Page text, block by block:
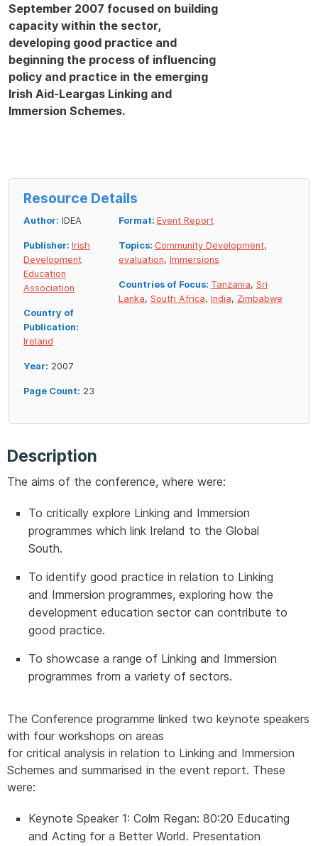
September 2007 focused on building
capacity within the sector,
developing good practice and
beginning the process of influencing
policy and practice in the emerging
Irish Aid-Leargas Linking and
Immersion Schemes.
Resource Details
Author: IDEA
Publisher: Irish
Development
Education
Association
Country of
Publication:
Ireland
Year: 2007
Page Count: 23
Format: Event Report
Topics: Community Development,
evaluation, Immersions
Countries of Focus: Tanzania, Sri
Lanka, South Africa, India, Zimbabwe
Description
The aims of the conference, where were:
To critically explore Linking and Immersion
programmes which link Ireland to the Global
South.
To identify good practice in relation to Linking
and Immersion programmes, exploring how the
development education sector can contribute to
good practice.
To showcase a range of Linking and Immersion
programmes from a variety of sectors.
The Conference programme linked two keynote speakers
with four workshops on areas
for critical analysis in relation to Linking and Immersion
Schemes and summarised in the event report. These
were:
Keynote Speaker 1: Colm Regan: 80:20 Educating
and Acting for a Better World. Presentation